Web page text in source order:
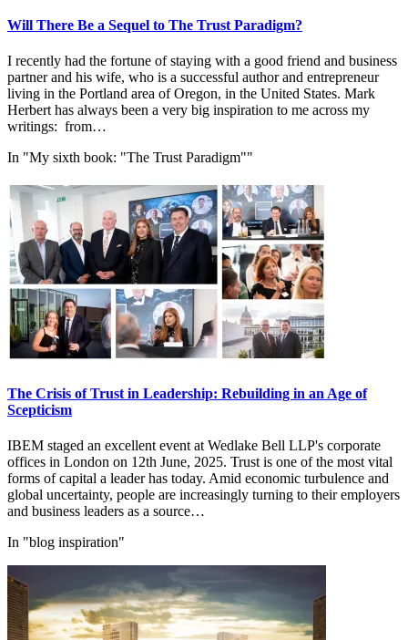
Will There Be a Sequel to The Trust Paradigm?
I recently had the fortune of staying with a good friend and business
partner and his wife, who is a successful author and entrepreneur
living in the Portland area of Oregon, in the United States. Mark
Herbert has always been a very big inspiration to me across my
writings: from…
In "My sixth book: "The Trust Paradigm""
The Crisis of Trust in Leadership: Rebuilding in an Age of
Scepticism
IBEM staged an excellent event at Wedlake Bell LLP's corporate
offices in London on 12th June, 2025. Trust is one of the most vital
forms of capital a leader has today. Amid economic turbulence and
global uncertainty, people are increasingly turning to their employers
and business leaders as a source…
In "blog inspiration"